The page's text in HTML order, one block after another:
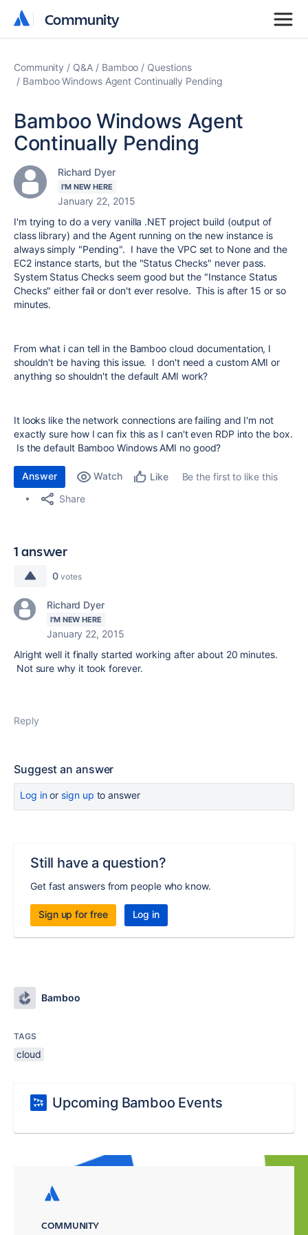
Community
Community
Community Q&A Bamboo
Questions
Bamboo Windows Agent Continually Pending
Bamboo Windows Agent
Continually Pending
Richard Dyer
I'M NEW HERE
January 22, 2015
I'm trying to do a very vanilla .NET project build (output of
class library) and the Agent running on the new instance is
always simply "Pending". I have the VPC set to None and the
EC2 instance starts, but the "Status Checks" never pass.
System Status Checks seem good but the "Instance Status
Checks" either fail or don't ever resolve. This is after 15 or so
minutes.
From what i can tell in the Bamboo cloud documentation, I
shouldn't be having this issue. I don't need a custom AMI or
anything so shouldn't the default AMI work?
It looks like the network connections are failing and I'm not
exactly sure how I can fix this as I can't even RDP into the box.
Is the default Bamboo Windows AMI no good?
Answer Watch Like
Be the first to like this
Share
1 answer
0 votes
Richard Dyer
I'M NEW HERE
January 22, 2015
Alright well it finally started working after about 20 minutes.
Not sure why it took forever.
Reply
Suggest an answer
Log inor sign up to answer
Still have a question?
Get fast answers from people who know.
Sign up for free Log in
Bamboo
TAGS
cloud
Upcoming Bamboo Events
COMMUNITY